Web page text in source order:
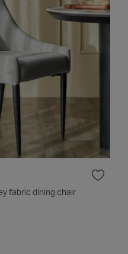
fabric dining chair